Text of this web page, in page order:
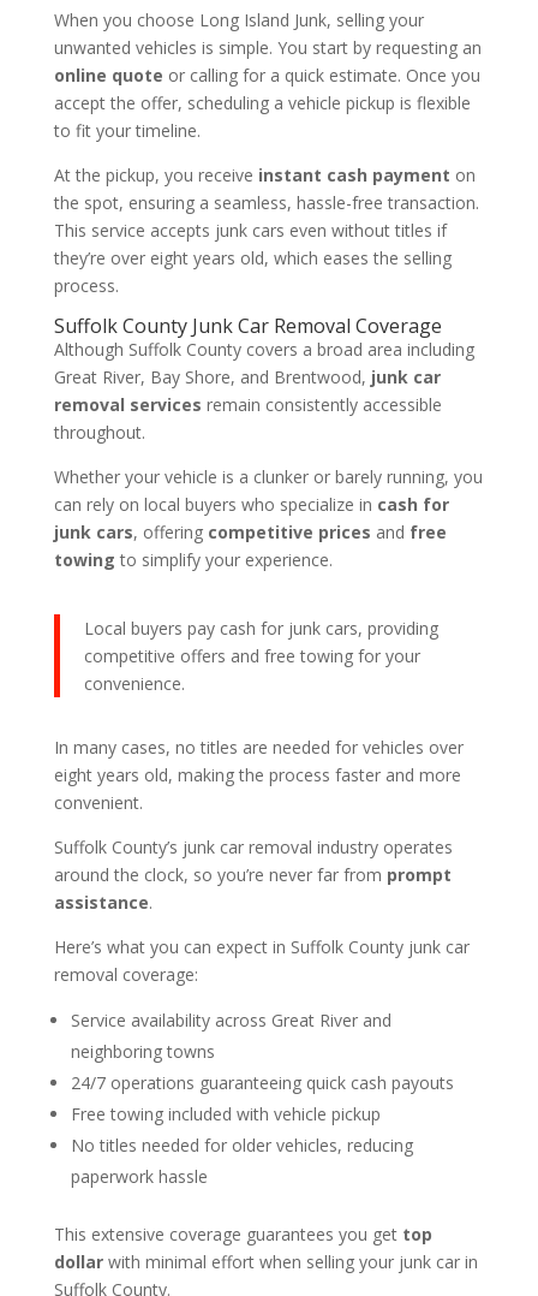
When you choose Long Island Junk, selling your
unwanted vehicles is simple. You start by requesting an
online quote or calling for a quick estimate. Once you
accept the offer, scheduling a vehicle pickup is flexible
to fit your timeline.
At the pickup, you receive instant cash payment on
the spot, ensuring a seamless, hassle-free transaction.
This service accepts junk cars even without titles if
they’re over eight years old, which eases the selling
process.
Suffolk County Junk Car Removal Coverage
Although Suffolk County covers a broad area including
Great River, Bay Shore, and Brentwood, junk car
removal services remain consistently accessible
throughout.
Whether your vehicle is a clunker or barely running, you
can rely on local buyers who specialize in cash for
junk cars, offering competitive prices and free
towing to simplify your experience.
Local buyers pay cash for junk cars, providing
competitive offers and free towing for your
convenience.
In many cases, no titles are needed for vehicles over
eight years old, making the process faster and more
convenient.
Suffolk County’s junk car removal industry operates
around the clock, so you’re never far from prompt
assistance.
Here’s what you can expect in Suffolk County junk car
removal coverage:
Service availability across Great River and
neighboring towns
24/7 operations guaranteeing quick cash payouts
Free towing included with vehicle pickup
No titles needed for older vehicles, reducing
paperwork hassle
This extensive coverage guarantees you get top
dollarwith minimal effort when selling your junk car in
Suffolk County.